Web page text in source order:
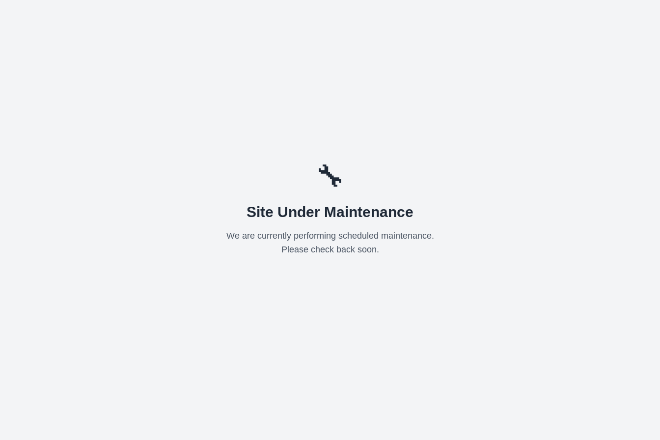
🔧
Site Under Maintenance
We are currently performing scheduled maintenance.
Please check back soon.